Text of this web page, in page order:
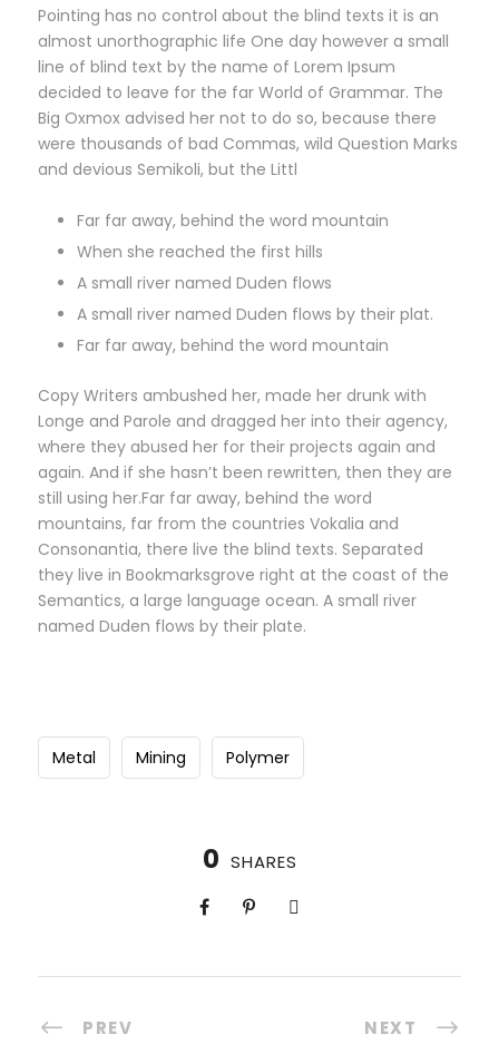
Pointing has no control about the blind texts it is an
almost unorthographic life One day however a small
line of blind text by the name of Lorem Ipsum
decided to leave for the far World of Grammar. The
Big Oxmox advised her not to do so, because there
were thousands of bad Commas, wild Question Marks
and devious Semikoli, but the Littl
Far far away, behind the word mountain
When she reached the first hills
A small river named Duden flows
A small river named Duden flows by their plat.
Far far away, behind the word mountain
Copy Writers ambushed her, made her drunk with
Longe and Parole and dragged her into their agency,
where they abused her for their projects again and
again. And if she hasn’t been rewritten, then they are
still using her.Far far away, behind the word
mountains, far from the countries Vokalia and
Consonantia, there live the blind texts. Separated
they live in Bookmarksgrove right at the coast of the
Semantics, a large language ocean. A small river
named Duden flows by their plate.
Metal Mining Polymer
0 SHARES
PREV NEXT